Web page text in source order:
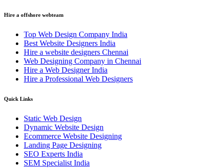
Hire a offshore webteam
Top Web Design Company India
Best Website Designers India
Hire a website designers Chennai
Web Designing Company in Chennai
Hire a Web Designer India
Hire a Professional Web Designers
Quick Links
Static Web Design
Dynamic Website Design
Ecommerce Website Designing
Landing Page Designing
SEO Experts India
SEM Specialist India